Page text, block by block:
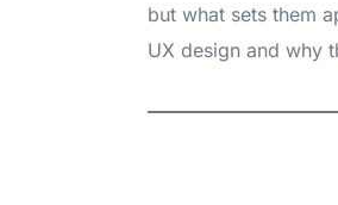
but what sets them
UX design and why